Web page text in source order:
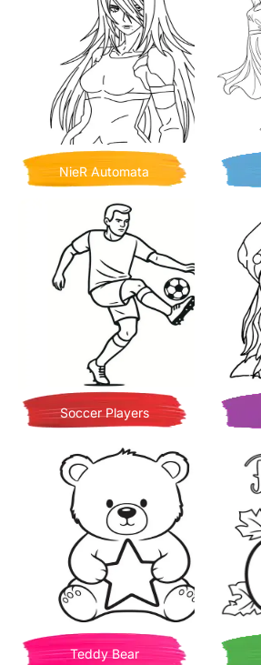
NieR Automata
Soccer Players
Teddy Bear